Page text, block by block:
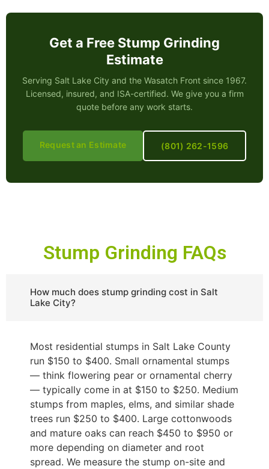
Get a Free Stump Grinding
Estimate
Serving Salt Lake City and the Wasatch Front since 1967.
Licensed, insured, and ISA-certified. We give you a firm
quote before any work starts.
Request an Estimate (801) 262-1596
Stump Grinding FAQs
How much does stump grinding cost in Salt
Lake City?
Most residential stumps in Salt Lake County
run $150 to $400. Small ornamental stumps
— think flowering pear or ornamental cherry
— typically come in at $150 to $250. Medium
stumps from maples, elms, and similar shade
trees run $250 to $400. Large cottonwoods
and mature oaks can reach $450 to $950 or
more depending on diameter and root
spread. We measure the stump on-site and